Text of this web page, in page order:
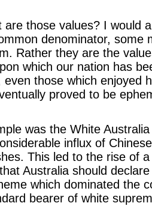
are those values? I would
denominator, some
Rather they are the
which our nation has
even those which enjoyed
proved to be
was the White
influx of
This led to the rise of
Australia should
which dominated the
bearer of white